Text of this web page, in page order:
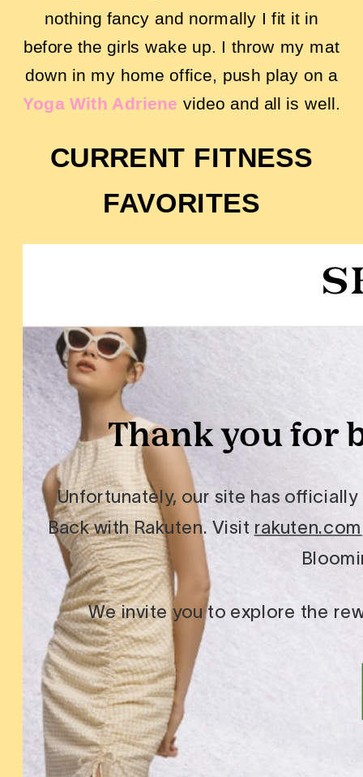
nothing fancy and normally I fit it in
before the girls wake up. I throw my mat
down in my home office, push play on a
Yoga With Adriene video and all is well.
CURRENT FITNESS
FAVORITES